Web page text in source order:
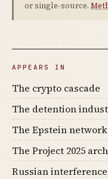
or single-source.
APPEARS IN
The crypto cascade
The detention
The Epstein
The Project 2025
Russian interference,